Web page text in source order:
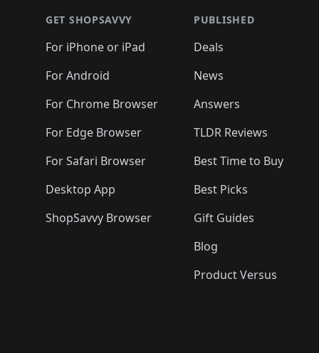
🛍️🛍️
🛍️🛍️🛍️🛍️ 🛍️🛍️
🛍️🛍️🛍️ 🛍️🛍️
🛍️🛍️🛍️🛍️ 🛍️🛍️🛍️
🛍️🛍️🛍️
🛍️🛍️
🛍️🛍️
GET SHOPSAVVY
For iPhone or iPad
For Android
For Chrome Browser
For Edge Browser
For Safari Browser
Desktop App
ShopSavvy Browser
PUBLISHED
Deals
News
Answers
TLDR Reviews
Best Time to Buy
Best Picks
Gift Guides
Blog
Product Versus